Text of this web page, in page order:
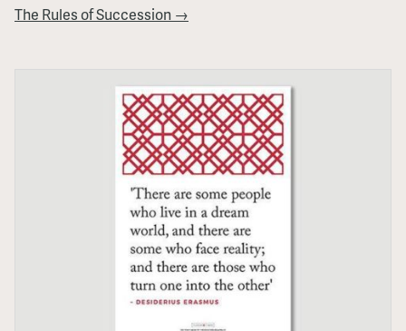
The Rules of Succession →